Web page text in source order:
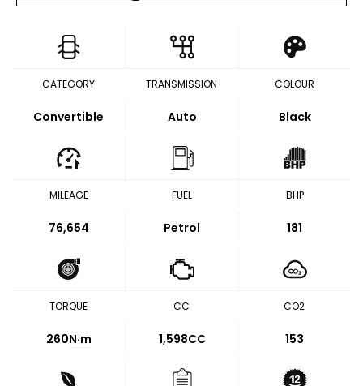
CATEGORY
Convertible
TRANSMISSION
Auto
COLOUR
Black
MILEAGE
76,654
FUEL
Petrol
BHP
181
TORQUE
260N·m
CC
1,598CC
CO2
153